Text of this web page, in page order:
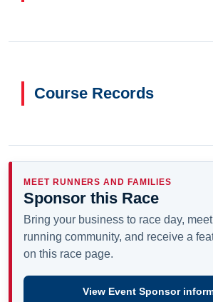
Course Records
MEET RUNNERS AND FAMILIES
Sponsor this Race
Bring your business to race day, meet
running community, and receive a
on this race page.
View Event Sponsor